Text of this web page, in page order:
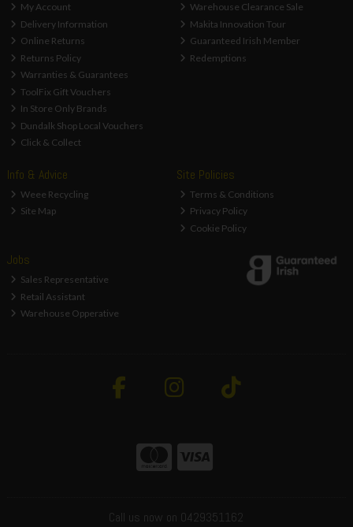
My Account
Delivery Information
Online Returns
Returns Policy
Warranties & Guarantees
ToolFix Gift Vouchers
In Store Only Brands
Dundalk Shop Local Vouchers
Click & Collect
Warehouse Clearance Sale
Makita Innovation Tour
Guaranteed Irish Member
Redemptions
Info & Advice
Weee Recycling
Site Map
Site Policies
Terms & Conditions
Privacy Policy
Cookie Policy
Jobs
Sales Representative
Retail Assistant
Warehouse Opperative
Call us now on 0429351162